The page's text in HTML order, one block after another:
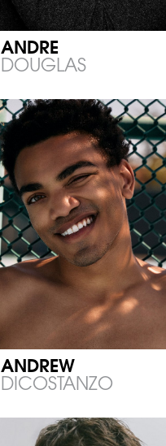
ANDRE
DOUGLAS
ANDREW
DICOSTANZO